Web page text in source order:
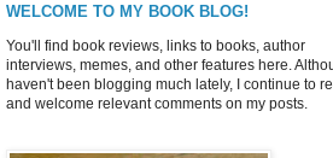
WELCOME TO MY BOOK BLOG!
You'll find book reviews, links to books, author
interviews, memes, and other features here.
haven't been blogging much lately, I continue to
and welcome relevant comments on my posts.